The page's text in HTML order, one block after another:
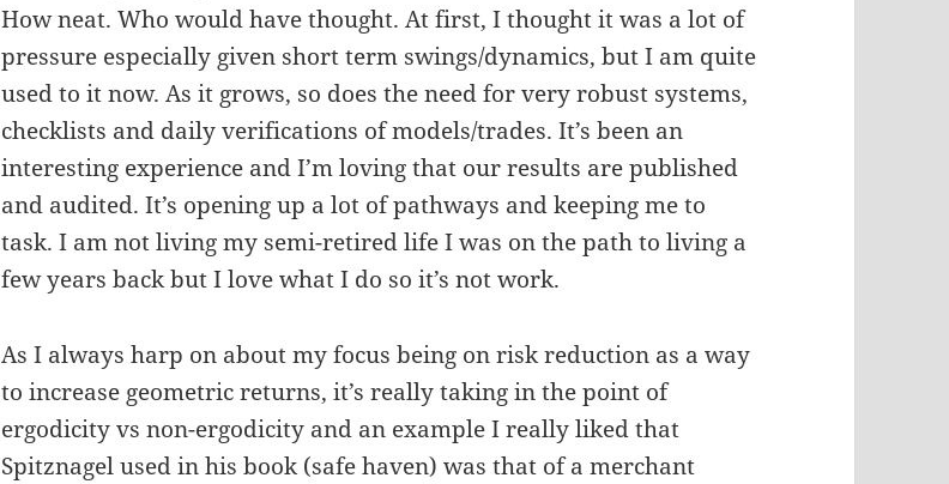
How neat. Who would have thought. At first, I thought it was a lot of
pressure especially given short term swings/dynamics, but I am quite
used to it now. As it grows, so does the need for very robust systems,
checklists and daily verifications of models/trades. It’s been an
interesting experience and I’m loving that our results are published
and audited. It’s opening up a lot of pathways and keeping me to
task. I am not living my semi-retired life I was on the path to living a
few years back but I love what I do so it’s not work.
As I always harp on about my focus being on risk reduction as a way
to increase geometric returns, it’s really taking in the point of
ergodicity vs non-ergodicity and an example I really liked that
Spitznagel used in his book (safe haven) was that of a merchant